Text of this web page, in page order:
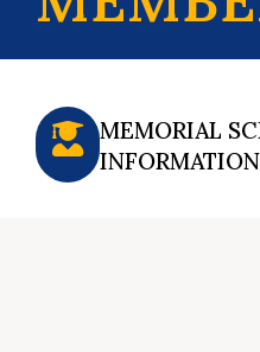
MEMORIAL
INFORMATION